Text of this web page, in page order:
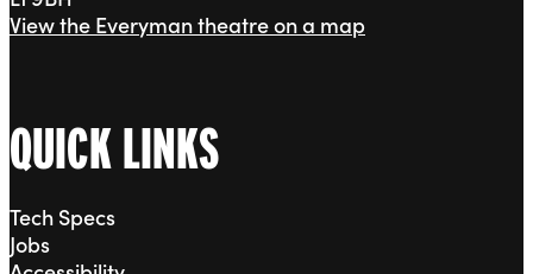
View the Everyman theatre on a map
QUICK LINKS
Tech Specs
Jobs